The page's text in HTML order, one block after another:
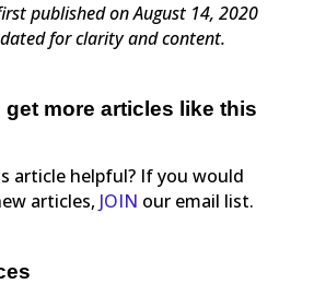
published on August 14, 2020
for clarity and content.
more articles like this
article helpful? If you would
articles, JOIN our email list.